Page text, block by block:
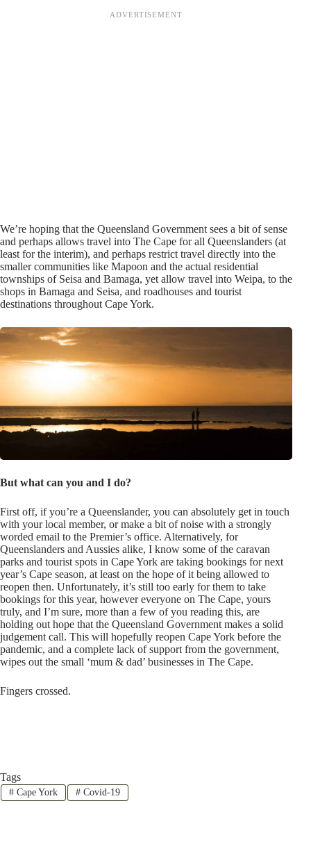
We’re hoping that the Queensland Government sees a bit of sense
and perhaps allows travel into The Cape for all Queenslanders (at
least for the interim), and perhaps restrict travel directly into the
smaller communities like Mapoon and the actual residential
townships of Seisa and Bamaga, yet allow travel into Weipa, to the
shops in Bamaga and Seisa, and roadhouses and tourist
destinations throughout Cape York.
But what can you and I do?
First off, if you’re a Queenslander, you can absolutely get in touch
with your local member, or make a bit of noise with a strongly
worded email to the Premier’s office. Alternatively, for
Queenslanders and Aussies alike, I know some of the caravan
parks and tourist spots in Cape York are taking bookings for next
year’s Cape season, at least on the hope of it being allowed to
reopen then. Unfortunately, it’s still too early for them to take
bookings for this year, however everyone on The Cape, yours
truly, and I’m sure, more than a few of you reading this, are
holding out hope that the Queensland Government makes a solid
judgement call. This will hopefully reopen Cape York before the
pandemic, and a complete lack of support from the government,
wipes out the small ‘mum & dad’ businesses in The Cape.
Fingers crossed.
Tags
#Cape York #Covid-19